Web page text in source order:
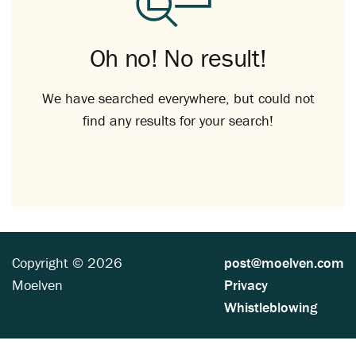
Oh no! No result!
We have searched everywhere, but could not
find any results for your search!
Copyright © 2026
Moelven
post@moelven.com
Privacy
Whistleblowing